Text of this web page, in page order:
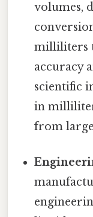
volumes,
milliliters
accuracy
scientific
in
from